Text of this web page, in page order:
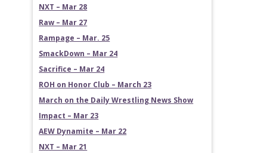
NXT – Mar 28
Raw – Mar 27
Rampage – Mar. 25
SmackDown – Mar 24
Sacrifice – Mar 24
ROH on Honor Club – March 23
March on the Daily Wrestling News Show
Impact – Mar 23
AEW Dynamite – Mar 22
NXT – Mar 21